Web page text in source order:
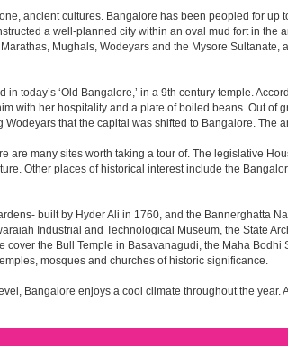
ancient cultures. Bangalore has been peopled for
a well-planned city within an oval mud fort in
Mughals, Wodeyars and the Mysore
today’s ‘Old Bangalore,’ in a 9th century temple.
with her hospitality and a plate of boiled beans. Out of
that the capital was shifted to Bangalore.
are many sites worth taking a tour of. The legislative
Other places of historical interest include the
built by Hyder Ali in 1760, and the Bannerghatta
Industrial and Technological Museum, the State
the Bull Temple in Basavanagudi, the Maha
mosques and churches of historic significance.
Bangalore enjoys a cool climate throughout the